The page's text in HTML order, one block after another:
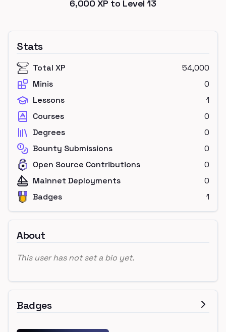
6,000 XP to Level13
Stats
Total XP
54,000
Minis
0
Lessons
1
Courses
0
Degrees
0
Bounty Submissions
0
Open Source Contributions
0
Mainnet Deployments
0
Badges
1
About
This user has not set a bio yet.
Badges